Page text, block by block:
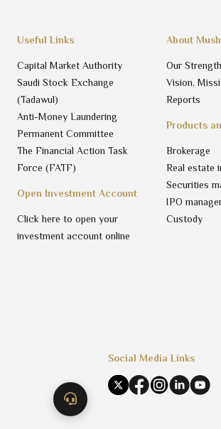
Products
Brokerage
Real estate
Securities
IPO
Custody
About
Our
Vision,
Reports
Open Investment Account
Click here to open your
investment account online
Useful Links
Capital Market Authority
Saudi Stock Exchange
(Tadawul)
Anti-Money Laundering
Permanent Committee
The Financial Action Task
Force (FATF)
Social Media Links